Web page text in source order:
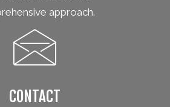
approach.
CONTACT